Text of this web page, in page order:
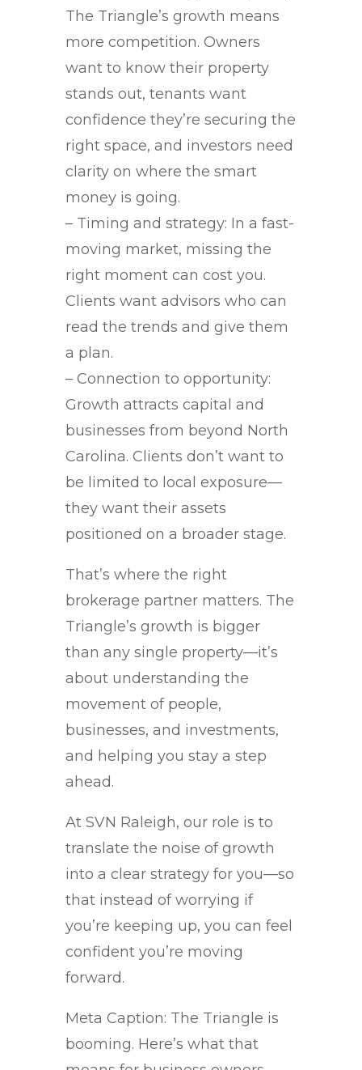
The Triangle’s growth means
more competition. Owners
want to know their property
stands out, tenants want
confidence they’re securing the
right space, and investors need
clarity on where the smart
money is going.
– Timing and strategy: In a fast-
moving market, missing the
right moment can cost you.
Clients want advisors who can
read the trends and give them
a plan.
– Connection to opportunity:
Growth attracts capital and
businesses from beyond North
Carolina. Clients don’t want to
be limited to local exposure—
they want their assets
positioned on a broader stage.
That’s where the right
brokerage partner matters. The
Triangle’s growth is bigger
than any single property—it’s
about understanding the
movement of people,
businesses, and investments,
and helping you stay a step
ahead.
At SVN Raleigh, our role is to
translate the noise of growth
into a clear strategy for you—so
that instead of worrying if
you’re keeping up, you can feel
confident you’re moving
forward.
Meta Caption: The Triangle is
booming. Here’s what that